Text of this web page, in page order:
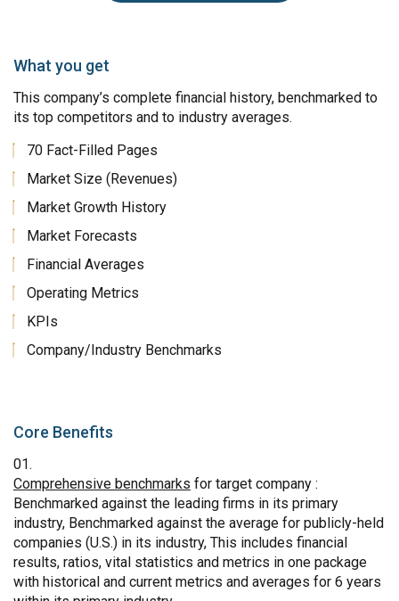
What you get
This company’s complete financial history, benchmarked to
its top competitors and to industry averages.
70 Fact-Filled Pages
Market Size (Revenues)
Market Growth History
Market Forecasts
Financial Averages
Operating Metrics
KPIs
Company/Industry Benchmarks
Core Benefits
Comprehensive benchmarks for target company :
Benchmarked against the leading firms in its primary
industry, Benchmarked against the average for publicly-held
companies (U.S.) in its industry, This includes financial
results, ratios, vital statistics and metrics in one package
with historical and current metrics and averages for 6 years